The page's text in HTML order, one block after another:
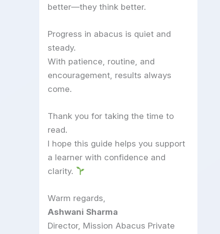
better—they think better.
Progress in abacus is quiet and
steady.
With patience, routine, and
encouragement, results always
come.
Thank you for taking the time to
read.
I hope this guide helps you support
a learner with confidence and
clarity.
Warm regards,
Ashwani Sharma
Director, Mission Abacus Private